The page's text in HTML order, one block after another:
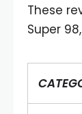
These
Super